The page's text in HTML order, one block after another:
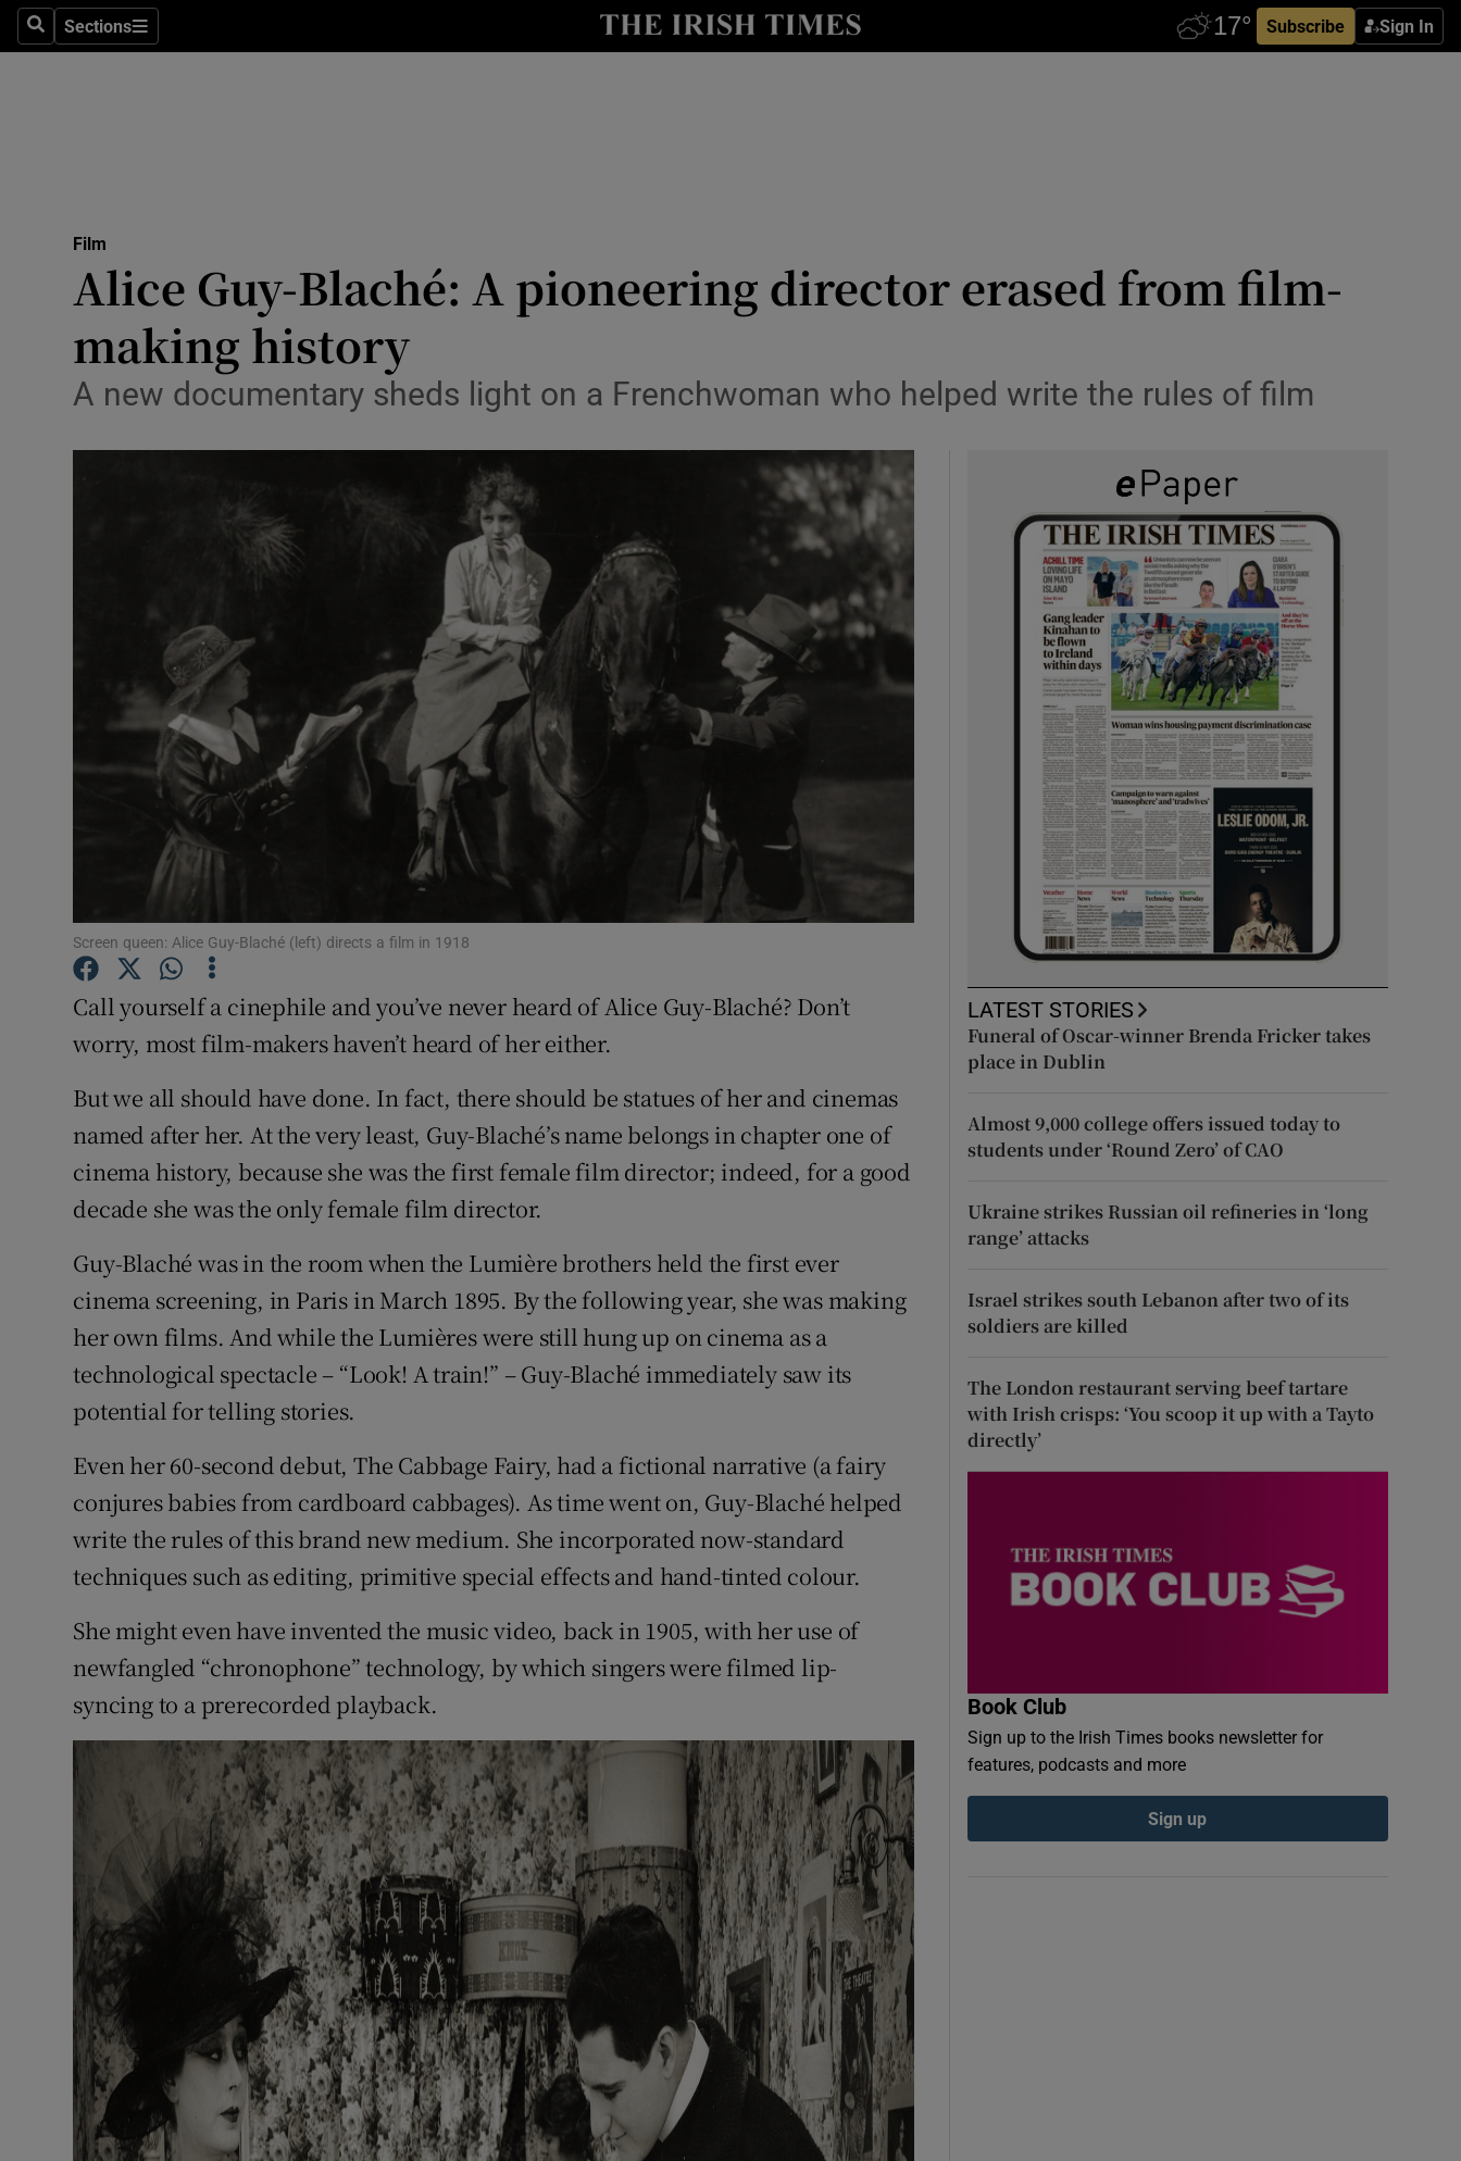
SearchSections
Sections Subscribe Sign In
Show Motors sub sections
Podcasts
Show Podcasts sub sections
Video
Photography
Gaeilge
History
Student Hub
Offbeat
Family Notices
Show Sponsored sub sections
Subscriber Rewards
Competitions
Newsletters
Weather Forecast
Film
Alice Guy-Blaché: A pioneering director erased from film-
making history
A new documentary sheds light on a Frenchwoman who helped write the rules of film
Screen queen: Alice Guy-Blaché (left) directs a film in 1918
Call yourself a cinephile and you’ve never heard of Alice Guy-Blaché? Don’t
worry, most film-makers haven’t heard of her either.
But we all should have done. In fact, there should be statues of her and cinemas
named after her. At the very least, Guy-Blaché’s name belongs in chapter one of
cinema history, because she was the first female film director; indeed, for a good
decade she was the only female film director.
Guy-Blaché was in the room when the Lumière brothers held the first ever
cinema screening, in Paris in March 1895. By the following year, she was making
her own films. And while the Lumières were still hung up on cinema as a
technological spectacle – “Look! A train!” – Guy-Blaché immediately saw its
potential for telling stories.
Even her 60-second debut, The Cabbage Fairy, had a fictional narrative (a fairy
conjures babies from cardboard cabbages). As time went on, Guy-Blaché helped
write the rules of this brand new medium. She incorporated now-standard
techniques such as editing, primitive special effects and hand-tinted colour.
She might even have invented the music video, back in 1905, with her use of
newfangled “chronophone” technology, by which singers were filmed lip-
syncing to a prerecorded playback.
LATEST STORIES
Funeral of Oscar-winner Brenda Fricker takes
place in Dublin
Almost 9,000 college offers issued today to
students under ‘Round Zero’ of CAO
Ukraine strikes Russian oil refineries in ‘long
range’ attacks
Israel strikes south Lebanon after two of its
soldiers are killed
The London restaurant serving beef tartare
with Irish crisps: ‘You scoop it up with a Tayto
directly’
Book Club
Sign up to the Irish Times books newsletter for
features, podcasts and more
Sign up